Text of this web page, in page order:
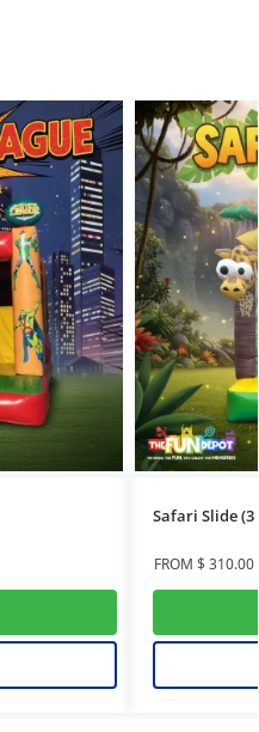
Safari Slide (3
FROM $310.00